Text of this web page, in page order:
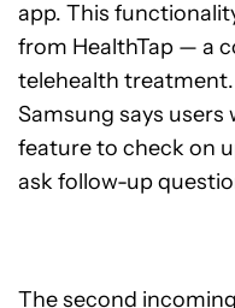
app. This
from HealthTap — a
telehealth
Samsung says users
feature to check on
ask follow-up
The second